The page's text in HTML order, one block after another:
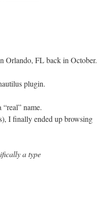
Orlando, FL back in October.
plugin.
name.
I finally ended up browsing
a type